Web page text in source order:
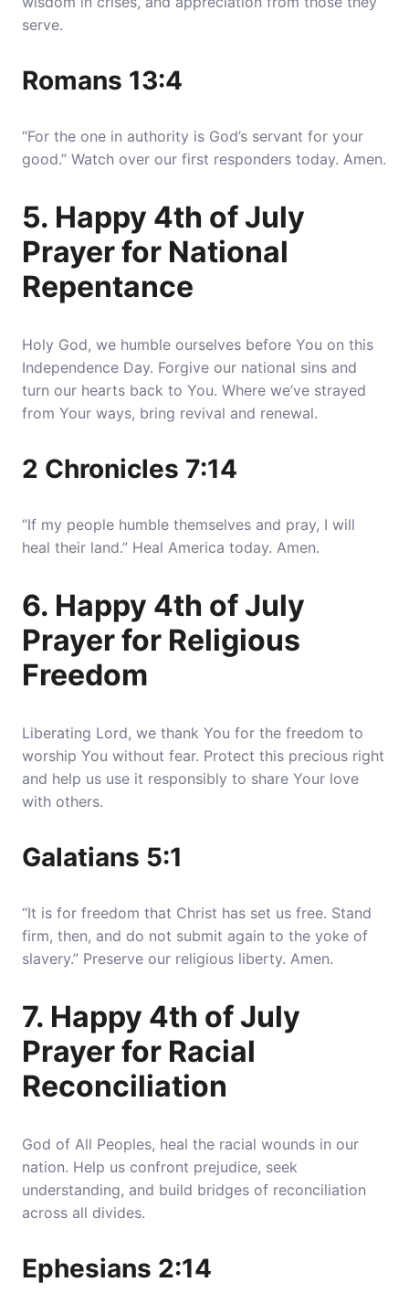
serve.
Romans 13:4
“For the one in authority is God’s servant for your
good.” Watch over our first responders today. Amen.
5. Happy 4th of July
Prayer for National
Repentance
Holy God, we humble ourselves before You on this
Independence Day. Forgive our national sins and
turn our hearts back to You. Where we’ve strayed
from Your ways, bring revival and renewal.
2 Chronicles 7:14
“If my people humble themselves and pray, I will
heal their land.” Heal America today. Amen.
6. Happy 4th of July
Prayer for Religious
Freedom
Liberating Lord, we thank You for the freedom to
worship You without fear. Protect this precious right
and help us use it responsibly to share Your love
with others.
Galatians 5:1
“It is for freedom that Christ has set us free. Stand
firm, then, and do not submit again to the yoke of
slavery.” Preserve our religious liberty. Amen.
7. Happy 4th of July
Prayer for Racial
Reconciliation
God of All Peoples, heal the racial wounds in our
nation. Help us confront prejudice, seek
understanding, and build bridges of reconciliation
across all divides.
Ephesians 2:14